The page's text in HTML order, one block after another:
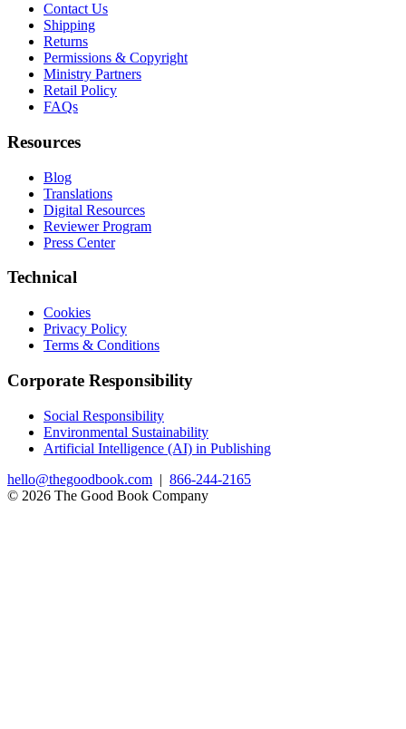
Contact Us
Shipping
Returns
Permissions & Copyright
Ministry Partners
Retail Policy
FAQs
Resources
Blog
Translations
Digital Resources
Reviewer Program
Press Center
Technical
Cookies
Privacy Policy
Terms & Conditions
Corporate Responsibility
Social Responsibility
Environmental Sustainability
Artificial Intelligence (AI) in Publishing
hello@thegoodbook.com | 866-244-2165
© 2026 The Good Book Company